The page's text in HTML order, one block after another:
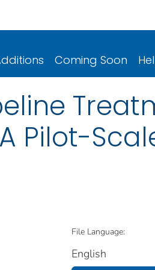
Coming Soon
Pilot-
File Language:
English